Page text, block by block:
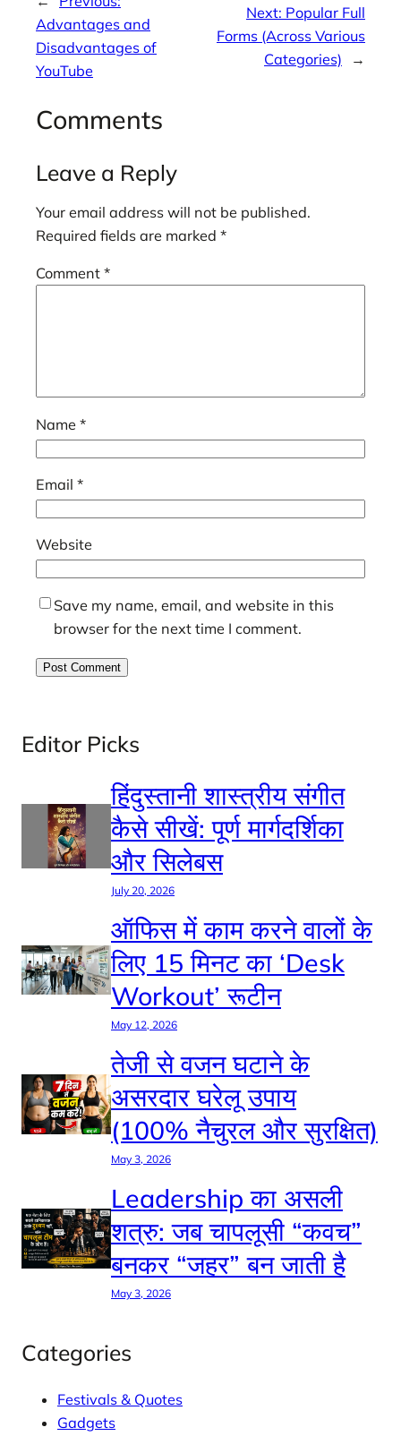
Advantages and
Disadvantages of
YouTube
Next: Popular Full
Forms (Across Various
Categories)
→
Comments
Leave a Reply
Your email address will not be published.
Required fields are marked *
Comment *
Name *
Email *
Website
Save my name, email, and website in this
browser for the next time I comment.
Editor Picks
हिंदुस्तानी शास्त्रीय संगीत
कैसे सीखें: पूर्ण मार्गदर्शिका
और सिलेबस
July 20, 2026
ऑफिस में काम करने वालों के
लिए 15 मिनट का ‘Desk
Workout’ रूटीन
May 12, 2026
तेजी से वजन घटाने के
असरदार घरेलू उपाय
(100% नैचुरल और सुरक्षित)
May 3, 2026
Leadership का असली
शत्रु: जब चापलूसी “कवच”
बनकर “जहर” बन जाती है
May 3, 2026
Categories
Festivals & Quotes
Gadgets